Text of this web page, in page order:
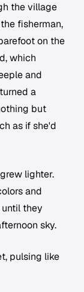
the village
fisherman,
on the
which
and
a
but
as if she'd
lighter.
and
they
sky.
pulsing like